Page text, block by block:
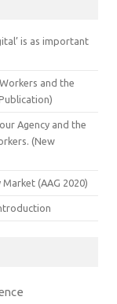
is as important
and the
Agency and the
(New
(AAG 2020)